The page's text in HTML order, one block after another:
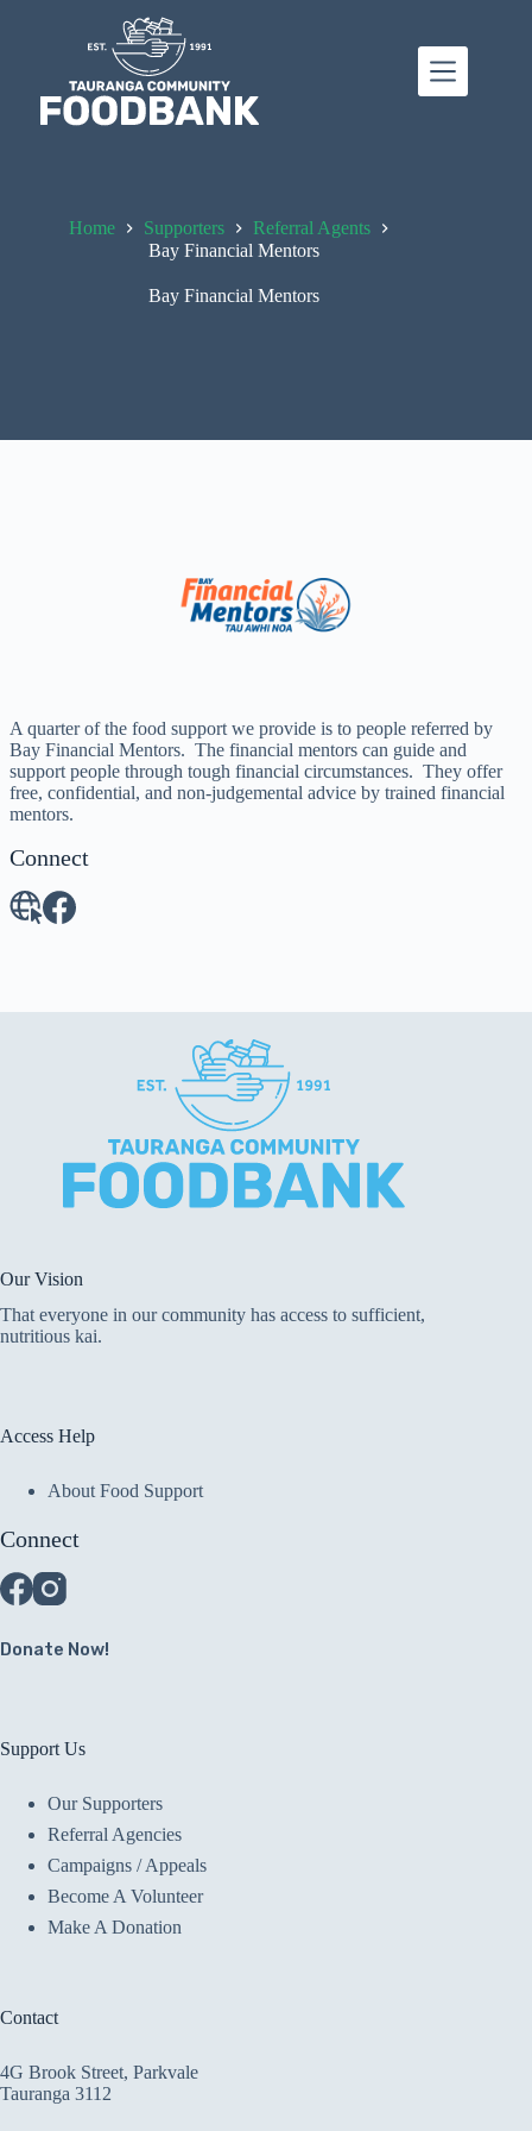
Home Supporters
Referral Agents
Bay Financial Mentors
Bay Financial Mentors
A quarter of the food support we provide is to people referred by
Bay Financial Mentors. The financial mentors can guide and
support people through tough financial circumstances. They offer
free, confidential, and non-judgemental advice by trained financial
mentors.
Connect
Our Vision
That everyone in our community has access to sufficient,
nutritious kai.
Access Help
About Food Support
Connect
Donate Now!
Support Us
Our Supporters
Referral Agencies
Campaigns / Appeals
Become A Volunteer
Make A Donation
Contact
4G Brook Street, Parkvale
Tauranga 3112